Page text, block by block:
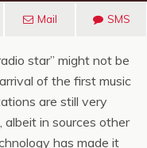
Mail SMS
star” might not be
of the first music
are still very
albeit in sources other
has made it